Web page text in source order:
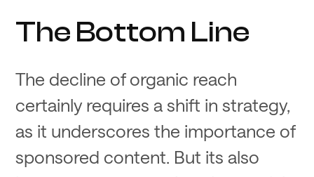
The Bottom Line
The decline of organic reach
certainly requires a shift in strategy,
as it underscores the importance of
sponsored content. But its also